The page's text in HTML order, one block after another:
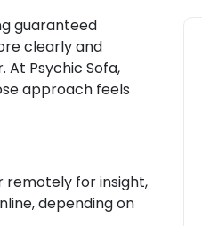
guaranteed
clearly and
Psychic Sofa,
approach feels
remotely for insight,
depending on